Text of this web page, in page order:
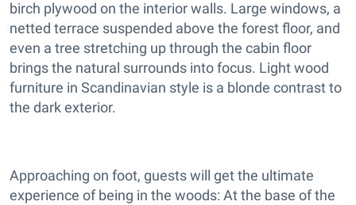
birch plywood on the interior walls. Large windows, a
netted terrace suspended above the forest floor, and
even a tree stretching up through the cabin floor
brings the natural surrounds into focus. Light wood
furniture in Scandinavian style is a blonde contrast to
the dark exterior.
Approaching on foot, guests will get the ultimate
experience of being in the woods: At the base of the